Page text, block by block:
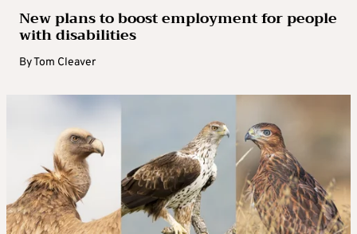
New plans to boost employment for people
with disabilities
ByTom Cleaver